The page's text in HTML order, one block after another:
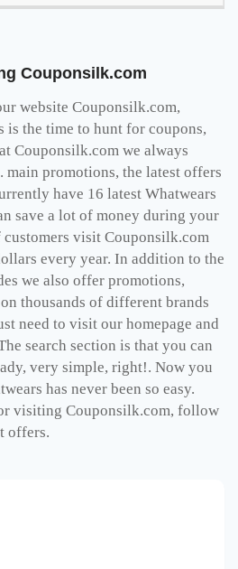
Couponsilk.com
website Couponsilk.com,
is the time to hunt for coupons,
Couponsilk.com we always
main promotions, the latest offers
have 16 latest Whatwears
save a lot of money during your
visit Couponsilk.com
every year. In addition to the
we also offer promotions,
thousands of different brands
need to visit our homepage and
search section is that you can
very simple, right!. Now you
has never been so easy.
visiting Couponsilk.com, follow
offers.